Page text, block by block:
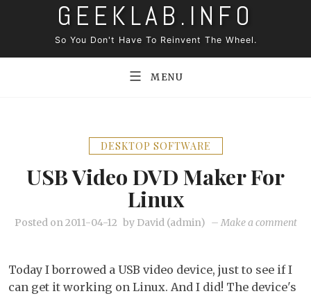
GEEKLAB.INFO
So You Don't Have To Reinvent The Wheel.
MENU
DESKTOP SOFTWARE
USB Video DVD Maker For
Linux
Posted on2011-04-12 by David (admin) – Make a commenton
Today I borrowed a USB video device, just to see if I
can get it working on Linux. And I did! The device's